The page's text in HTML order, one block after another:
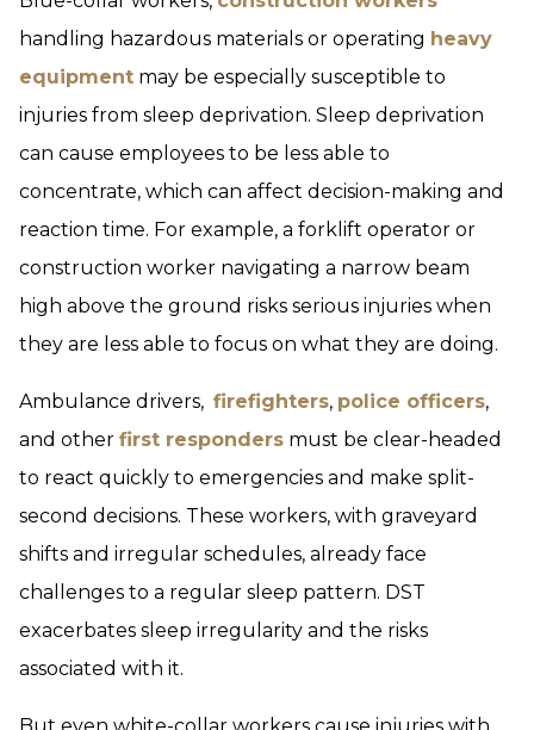
handling hazardous materials or operating heavy
equipment may be especially susceptible to
injuries from sleep deprivation. Sleep deprivation
can cause employees to be less able to
concentrate, which can affect decision-making and
reaction time. For example, a forklift operator or
construction worker navigating a narrow beam
high above the ground risks serious injuries when
they are less able to focus on what they are doing.
Ambulance drivers, firefighters, police officers,
and other first responders must be clear-headed
to react quickly to emergencies and make split-
second decisions. These workers, with graveyard
shifts and irregular schedules, already face
challenges to a regular sleep pattern. DST
exacerbates sleep irregularity and the risks
associated with it.